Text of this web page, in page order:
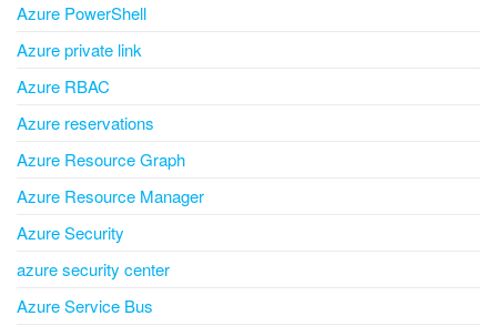
Azure PowerShell
Azure private link
Azure RBAC
Azure reservations
Azure Resource Graph
Azure Resource Manager
Azure Security
azure security center
Azure Service Bus